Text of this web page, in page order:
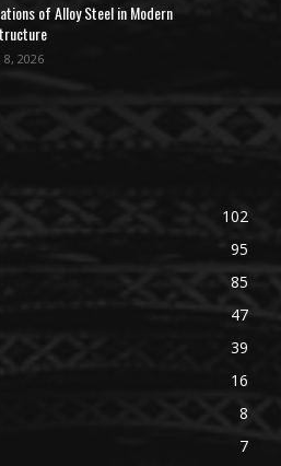
of Alloy Steel in Modern
2026
102
95
85
47
39
16
8
7